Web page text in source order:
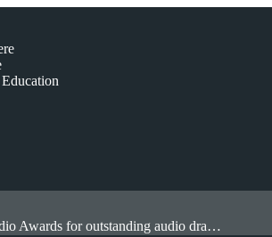
Royal Holloway academic wins two British Audio Awards for outstanding audio drama and adaptation